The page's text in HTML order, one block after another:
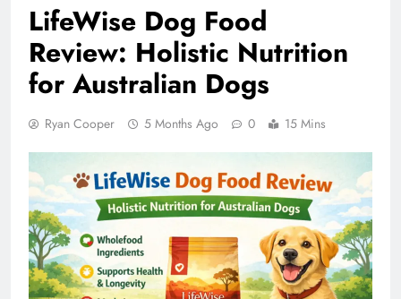
LifeWise Dog Food
Review: Holistic Nutrition
for Australian Dogs
Ryan Cooper 5 Months Ago 0 15 Mins